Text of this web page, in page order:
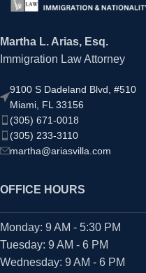
Martha L. Arias, Esq.
Immigration Law Attorney
9100 S Dadeland Blvd, #510
Miami, FL 33156
(305) 671-0018
(305) 233-3110
martha@ariasvilla.com
OFFICE HOURS
Monday: 9 AM - 5:30 PM
Tuesday: 9 AM - 6 PM
Wednesday: 9 AM - 6 PM